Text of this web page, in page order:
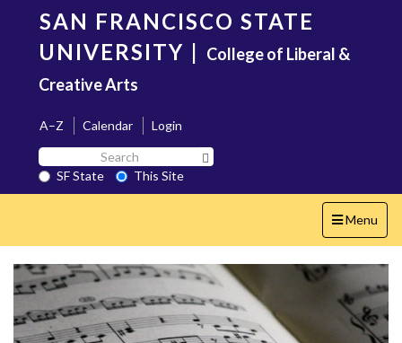
content
SAN FRANCISCO STATE
UNIVERSITY | College of Liberal &
Creative Arts
A–Z Calendar
Login
Search
SF
State
SF State
This Site
Toggle
navigation
Menu